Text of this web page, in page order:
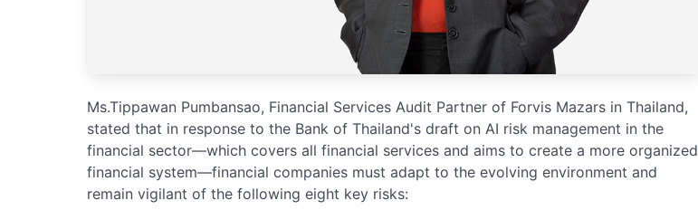
Ms.Tippawan Pumbansao, Financial Services Audit Partner of Forvis Mazars in Thailand,
stated that in response to the Bank of Thailand's draft on AI risk management in the
financial sector—which covers all financial services and aims to create a more organized
financial system—financial companies must adapt to the evolving environment and
remain vigilant of the following eight key risks: